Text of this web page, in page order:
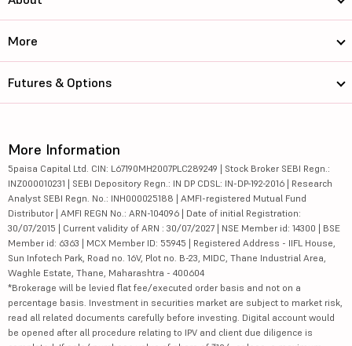
More
Futures & Options
More Information
5paisa Capital Ltd. CIN: L67190MH2007PLC289249 | Stock Broker SEBI Regn.:
INZ000010231 | SEBI Depository Regn.: IN DP CDSL: IN-DP-192-2016 | Research
Analyst SEBI Regn. No.: INH000025188 | AMFI-registered Mutual Fund
Distributor | AMFI REGN No.: ARN-104096 | Date of initial Registration:
30/07/2015 | Current validity of ARN : 30/07/2027 | NSE Member id: 14300 | BSE
Member id: 6363 | MCX Member ID: 55945 | Registered Address - IIFL House,
Sun Infotech Park, Road no. 16V, Plot no. B-23, MIDC, Thane Industrial Area,
Waghle Estate, Thane, Maharashtra - 400604
*Brokerage will be levied flat fee/executed order basis and not on a
percentage basis. Investment in securities market are subject to market risk,
read all related documents carefully before investing. Digital account would
be opened after all procedure relating to IPV and client due diligence is